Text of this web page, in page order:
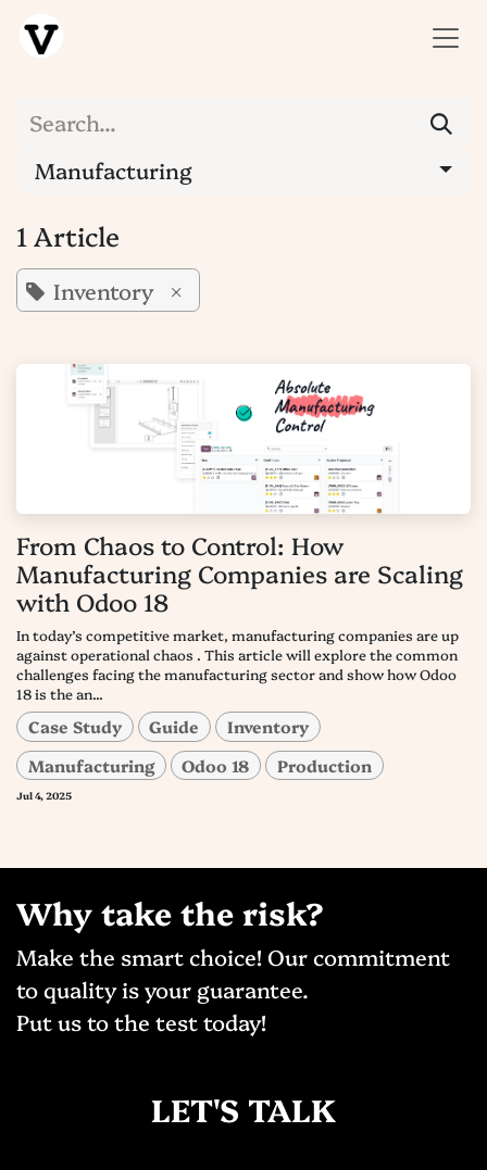
Manufacturing
1 Article
Inventory ×
From Chaos to Control: How
Manufacturing Companies are Scaling
with Odoo 18
In today’s competitive market, manufacturing companies are up
against operational chaos . This article will explore the common
challenges facing the manufacturing sector and show how Odoo
18 is the an...
Case Study Guide
Inventory
Manufacturing
Odoo 18 Production
Jul 4, 2025
Why take the risk?
Make the smart choice! Our commitment
to quality is your guarantee.
Put us to the test today!
LET'S TALK